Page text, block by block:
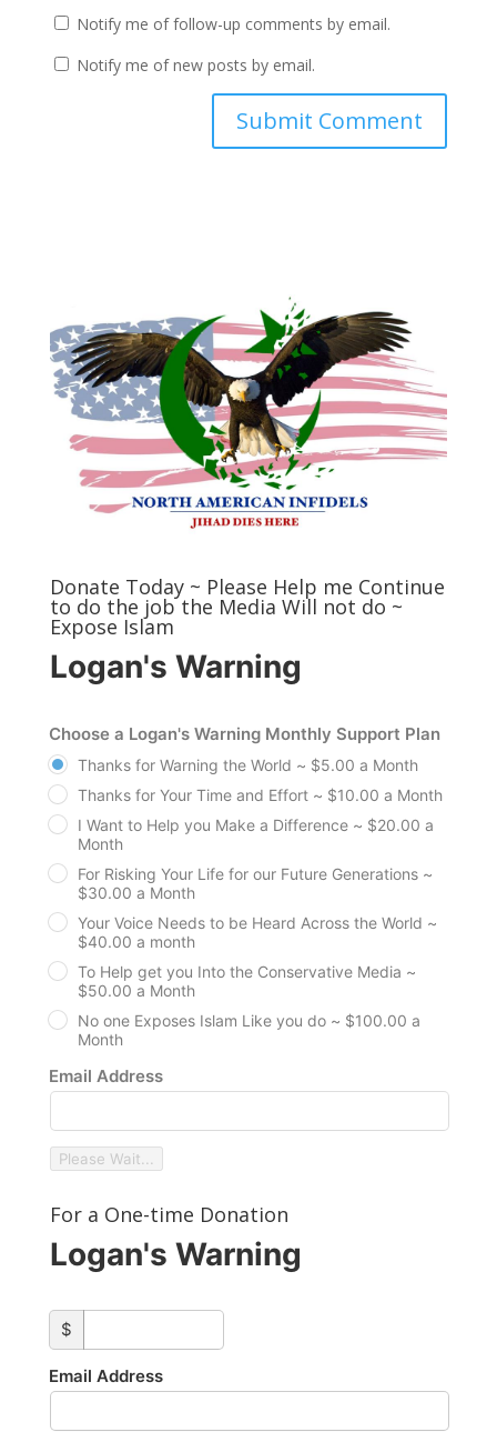
Notify me of follow-up comments by email.
Notify me of new posts by email.
Donate Today ~ Please Help me Continue
to do the job the Media Will not do ~
Expose Islam
Logan's Warning
Choose a Logan's Warning Monthly Support Plan
Thanks for Warning the World ~ $5.00 a Month
Thanks for Your Time and Effort ~ $10.00 a Month
I Want to Help you Make a Difference ~ $20.00 a
Month
For Risking Your Life for our Future Generations ~
$30.00 a Month
Your Voice Needs to be Heard Across the World ~
$40.00 a month
To Help get you Into the Conservative Media ~
$50.00 a Month
No one Exposes Islam Like you do ~ $100.00 a
Month
Email Address
Please Wait...
For a One-time Donation
Logan's Warning
custom_amount
$
Email Address